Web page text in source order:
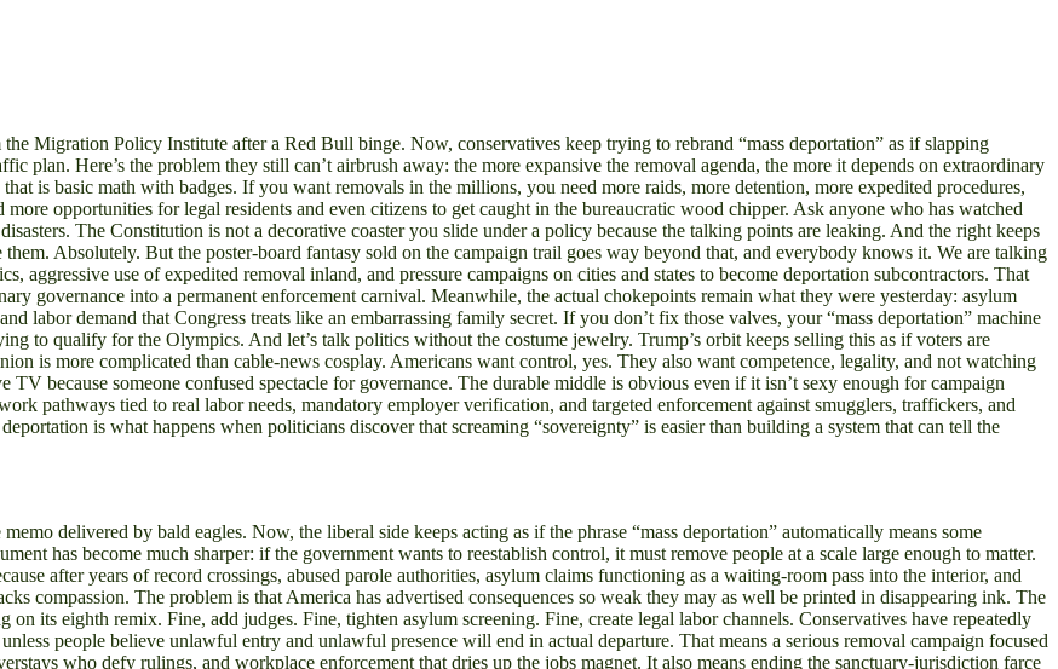
Migration Policy Institute after a Red Bull binge. Now, conservatives keep trying to rebrand “mass deportation” as if slapping
plan. Here’s the problem they still can’t airbrush away: the more expansive the removal agenda, the more it depends on extraordinary
is basic math with badges. If you want removals in the millions, you need more raids, more detention, more expedited procedures,
opportunities for legal residents and even citizens to get caught in the bureaucratic wood chipper. Ask anyone who has watched
The Constitution is not a decorative coaster you slide under a policy because the talking points are leaking. And the right keeps
Absolutely. But the poster-board fantasy sold on the campaign trail goes way beyond that, and everybody knows it. We are talking
aggressive use of expedited removal inland, and pressure campaigns on cities and states to become deportation subcontractors. That
governance into a permanent enforcement carnival. Meanwhile, the actual chokepoints remain what they were yesterday: asylum
labor demand that Congress treats like an embarrassing family secret. If you don’t fix those valves, your “mass deportation” machine
to qualify for the Olympics. And let’s talk politics without the costume jewelry. Trump’s orbit keeps selling this as if voters are
is more complicated than cable-news cosplay. Americans want control, yes. They also want competence, legality, and not watching
because someone confused spectacle for governance. The durable middle is obvious even if it isn’t sexy enough for campaign
pathways tied to real labor needs, mandatory employer verification, and targeted enforcement against smugglers, traffickers, and
is what happens when politicians discover that screaming “sovereignty” is easier than building a system that can tell the
delivered by bald eagles. Now, the liberal side keeps acting as if the phrase “mass deportation” automatically means some
has become much sharper: if the government wants to reestablish control, it must remove people at a scale large enough to matter.
after years of record crossings, abused parole authorities, asylum claims functioning as a waiting-room pass into the interior, and
compassion. The problem is that America has advertised consequences so weak they may as well be printed in disappearing ink. The
its eighth remix. Fine, add judges. Fine, tighten asylum screening. Fine, create legal labor channels. Conservatives have repeatedly
people believe unlawful entry and unlawful presence will end in actual departure. That means a serious removal campaign focused
who defy rulings, and workplace enforcement that dries up the jobs magnet. It also means ending the sanctuary-jurisdiction farce